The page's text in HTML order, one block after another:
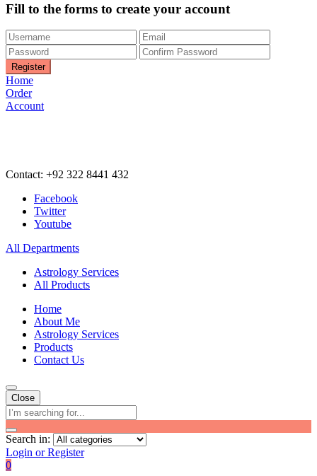
Fill to the forms to create your account
Home
Order
Account
Contact: +92 322 8441 432
Facebook
Twitter
Youtube
All Departments
Astrology Services
All Products
Home
About Me
Astrology Services
Products
Contact Us
Close
Search in:
Login or Register
0